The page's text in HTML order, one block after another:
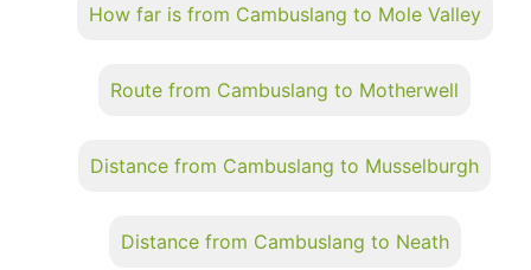
How far is from Cambuslang to Mole Valley
Route from Cambuslang to Motherwell
Distance from Cambuslang to Musselburgh
Distance from Cambuslang to Neath